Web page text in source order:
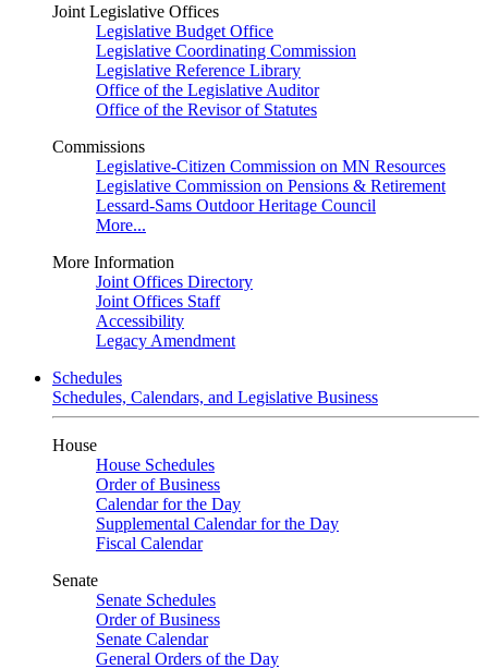
Joint Legislative Offices
Legislative Budget Office
Legislative Coordinating Commission
Legislative Reference Library
Office of the Legislative Auditor
Office of the Revisor of Statutes
Commissions
Legislative-Citizen Commission on MN Resources
Legislative Commission on Pensions & Retirement
Lessard-Sams Outdoor Heritage Council
More...
More Information
Joint Offices Directory
Joint Offices Staff
Accessibility
Legacy Amendment
Schedules
Schedules, Calendars, and Legislative Business
House
House Schedules
Order of Business
Calendar for the Day
Supplemental Calendar for the Day
Fiscal Calendar
Senate
Senate Schedules
Order of Business
Senate Calendar
General Orders of the Day